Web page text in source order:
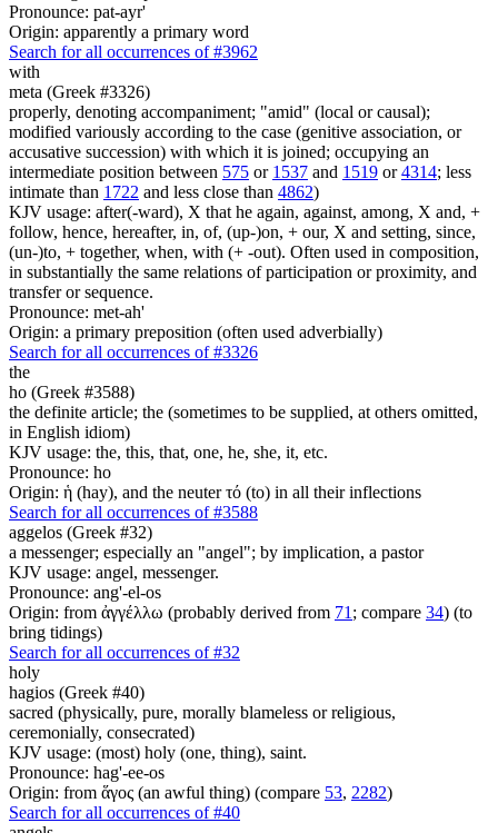
Pronounce: pat-ayr'
Origin: apparently a primary word
Search for all occurrences of #3962
with
meta (Greek #3326)
properly, denoting accompaniment; "amid" (local or causal);
modified variously according to the case (genitive association, or
accusative succession) with which it is joined; occupying an
intermediate position between 575 or 1537 and 1519 or4314; less
intimate than 1722 and less close than 4862)
KJV usage: after(-ward), X that he again, against, among, X and, +
follow, hence, hereafter, in, of, (up-)on, + our, X and setting, since,
(un-)to, + together, when, with (+ -out). Often used in composition,
in substantially the same relations of participation or proximity, and
transfer or sequence.
Pronounce: met-ah'
Origin: a primary preposition (often used adverbially)
Search for all occurrences of #3326
the
ho (Greek #3588)
the definite article; the (sometimes to be supplied, at others omitted,
in English idiom)
KJV usage: the, this, that, one, he, she, it, etc.
Pronounce: ho
Origin: ἡ (hay), and the neuter τό (to) in all their inflections
Search for all occurrences of #3588
aggelos (Greek #32)
a messenger; especially an "angel"; by implication, a pastor
KJV usage: angel, messenger.
Pronounce: ang'-el-os
Origin: from ἀγγέλλω (probably derived from 71 ; compare 34) (to
bring tidings)
Search for all occurrences of #32
holy
hagios (Greek #40)
sacred (physically, pure, morally blameless or religious,
ceremonially, consecrated)
KJV usage: (most) holy (one, thing), saint.
Pronounce: hag'-ee-os
Origin: from ἅγος (an awful thing) (compare 53, 2282)
Search for all occurrences of #40